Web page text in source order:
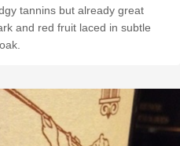
tannins but already great
and red fruit laced in subtle